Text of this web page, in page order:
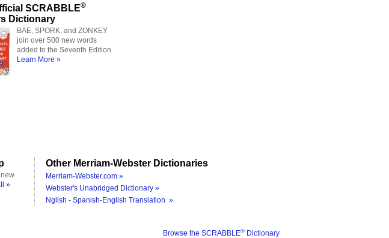
SCRABBLE®
Dictionary
BAE, SPORK, and ZONKEY
join over 500 new words
added to the Seventh Edition.
Learn More »
»
Other Merriam-Webster Dictionaries
Merriam-Webster.com »
Webster's Unabridged Dictionary »
Nglish - Spanish-English Translation »
Browse the SCRABBLE® Dictionary